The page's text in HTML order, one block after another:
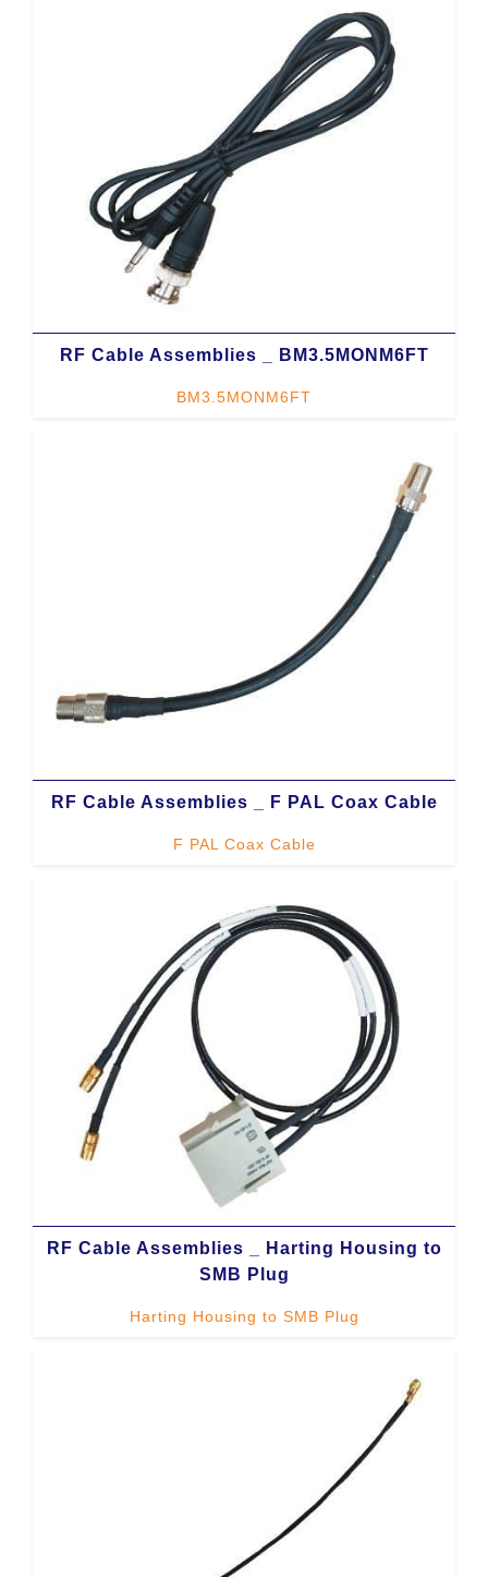
RF Cable Assemblies _ BM3.5MONM6FT
BM3.5MONM6FT
RF Cable Assemblies _ F PAL Coax Cable
F PAL Coax Cable
RF Cable Assemblies _ Harting Housing to
SMB Plug
Harting Housing to SMB Plug